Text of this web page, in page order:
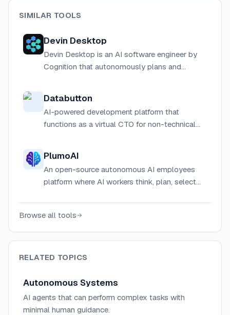
SIMILAR TOOLS
Devin Desktop
Devin Desktop is an AI software engineer by
Cognition that autonomously plans and
more.
Databutton
AI-powered development platform that
functions as a virtual CTO for non-technical
PlumoAI
An open-source autonomous AI employees
platform where AI workers think, plan, select
outcomes — with built-in project management.
Browse all tools
RELATED TOPICS
Autonomous Systems
AI agents that can perform complex tasks with
minimal human guidance.